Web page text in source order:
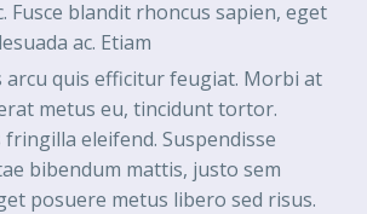
Fusce blandit rhoncus sapien, eget
ac. Etiam
arcu quis efficitur feugiat. Morbi at
metus eu, tincidunt tortor.
eleifend. Suspendisse
bibendum mattis, justo sem
posuere metus libero sed risus.